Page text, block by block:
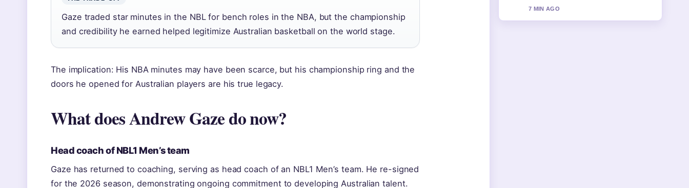
Gaze traded star minutes in the NBL for bench roles in the NBA, but the championship
and credibility he earned helped legitimize Australian basketball on the world stage.
The implication: His NBA minutes may have been scarce, but his championship ring and the
doors he opened for Australian players are his true legacy.
What does Andrew Gaze do now?
Head coach of NBL1 Men’s team
Gaze has returned to coaching, serving as head coach of an NBL1 Men’s team. He re-signed
for the 2026 season, demonstrating ongoing commitment to developing Australian talent.